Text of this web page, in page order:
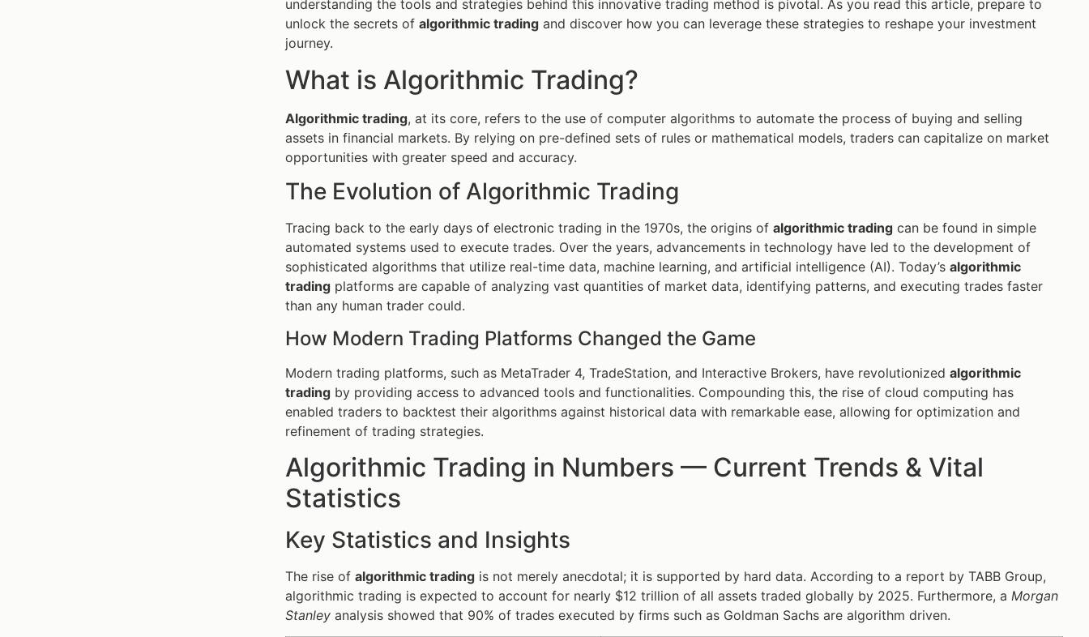
understanding the tools and strategies behind this innovative trading method is pivotal. As you read this article, prepare to
unlock the secrets of algorithmic trading and discover how you can leverage these strategies to reshape your investment
journey.
What is Algorithmic Trading?
Algorithmic trading, at its core, refers to the use of computer algorithms to automate the process of buying and selling
assets in financial markets. By relying on pre-defined sets of rules or mathematical models, traders can capitalize on market
opportunities with greater speed and accuracy.
The Evolution of Algorithmic Trading
Tracing back to the early days of electronic trading in the 1970s, the origins of algorithmic trading can be found in simple
automated systems used to execute trades. Over the years, advancements in technology have led to the development of
sophisticated algorithms that utilize real-time data, machine learning, and artificial intelligence (AI). Today’s algorithmic
trading platforms are capable of analyzing vast quantities of market data, identifying patterns, and executing trades faster
than any human trader could.
How Modern Trading Platforms Changed the Game
Modern trading platforms, such as MetaTrader 4, TradeStation, and Interactive Brokers, have revolutionized algorithmic
trading by providing access to advanced tools and functionalities. Compounding this, the rise of cloud computing has
enabled traders to backtest their algorithms against historical data with remarkable ease, allowing for optimization and
refinement of trading strategies.
Algorithmic Trading in Numbers — Current Trends & Vital
Statistics
Key Statistics and Insights
The rise of algorithmic trading is not merely anecdotal; it is supported by hard data. According to a report by TABB Group,
algorithmic trading is expected to account for nearly $12 trillion of all assets traded globally by 2025. Furthermore, a Morgan
Stanley analysis showed that 90% of trades executed by firms such as Goldman Sachs are algorithm driven.